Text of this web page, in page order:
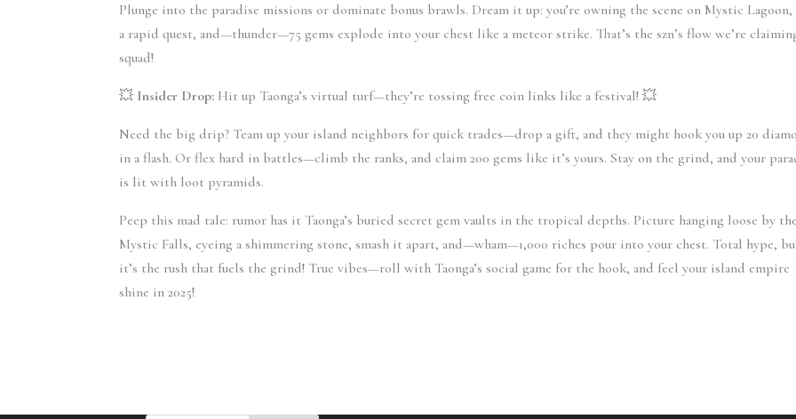
Plunge into the paradise missions or dominate bonus brawls. Dream it up: you’re owning the scene on Mystic
a rapid quest, and—thunder—75 gems explode into your chest like a meteor strike. That’s the szn’s flow we’re
squad!
💥 Insider Drop: Hit up Taonga’s virtual turf—they’re tossing free coin links like a festival! 💥
Need the big drip? Team up your island neighbors for quick trades—drop a gift, and they might hook you up 20
in a flash. Or flex hard in battles—climb the ranks, and claim 200 gems like it’s yours. Stay on the grind, and your
is lit with loot pyramids.
Peep this mad tale: rumor has it Taonga’s buried secret gem vaults in the tropical depths. Picture hanging loose by the
Mystic Falls, eyeing a shimmering stone, smash it apart, and—wham—1,000 riches pour into your chest. Total hype,
it’s the rush that fuels the grind! True vibes—roll with Taonga’s social game for the hook, and feel your island empire
shine in 2025!